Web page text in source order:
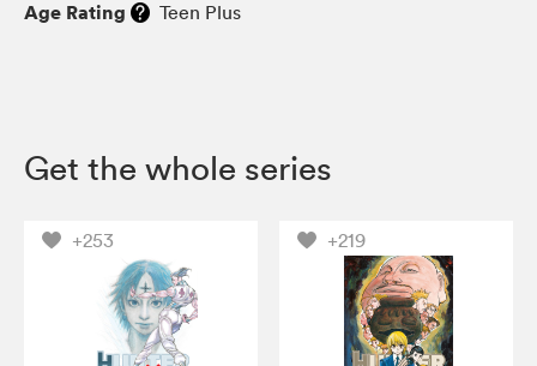
Age Rating Teen Plus
Get the whole series
+253 +219